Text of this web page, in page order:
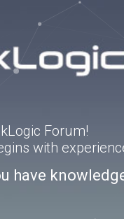
Forum!
with
have